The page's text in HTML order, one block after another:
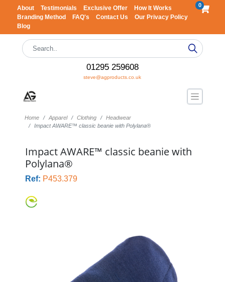
About Testimonials Exclusive Offer
How It Works
Branding Method
FAQ's Contact Us
Our Privacy Policy
Blog
0
01295 259608
steve@agproducts.co.uk
Home Apparel Clothing
Headwear
Impact AWARE™ classic beanie with Polylana®
Impact AWARE™ classic beanie with
Polylana®
Ref: P453.379